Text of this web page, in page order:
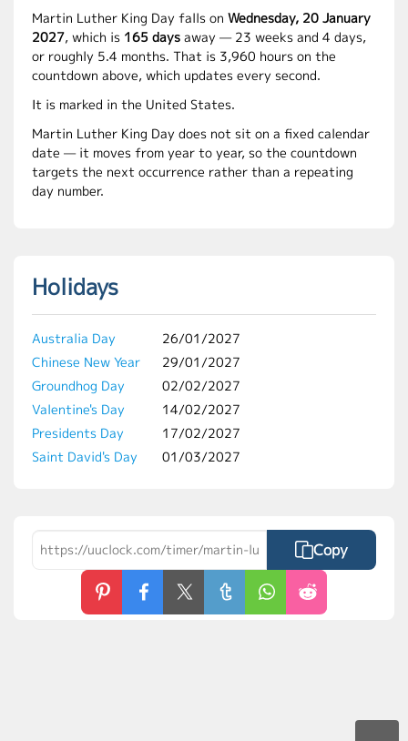
Martin Luther King Day falls on Wednesday, 20 January
2027, which is 165 days away — 23 weeks and 4 days,
or roughly 5.4 months. That is 3,960 hours on the
countdown above, which updates every second.
It is marked in the United States.
Martin Luther King Day does not sit on a fixed calendar
date — it moves from year to year, so the countdown
targets the next occurrence rather than a repeating
day number.
Holidays
Australia Day
26/01/2027
Chinese New Year
29/01/2027
Groundhog Day
02/02/2027
Valentine's Day
14/02/2027
Presidents Day
17/02/2027
Saint David's Day
01/03/2027
Copy